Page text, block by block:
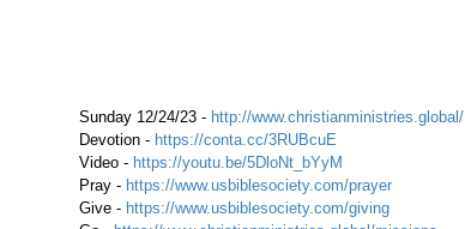
Sunday 12/24/23 - http://www.christianministries.global/
Devotion - https://conta.cc/3RUBcuE
Video - https://youtu.be/5DloNt_bYyM
Pray - https://www.usbiblesociety.com/prayer
Give - https://www.usbiblesociety.com/giving